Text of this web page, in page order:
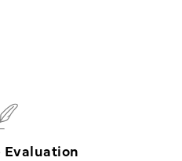
Evaluation